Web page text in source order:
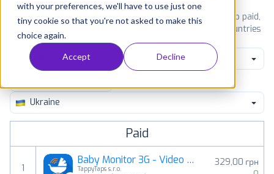
with your preferences, we'll have to use just one
tiny cookie so that you're not asked to make this
choice again.
Accept Decline
Customers
Resources
Pricing
See Google Play top ranking Android apps. Browse the top paid,
free and grossing apps in all available categories and countries
for a chosen date. View all rankings
Parenting
Ukraine
Paid
1
Baby Monitor 3G - Video Nanny
TappyTaps s.r.o.
329,00 грн